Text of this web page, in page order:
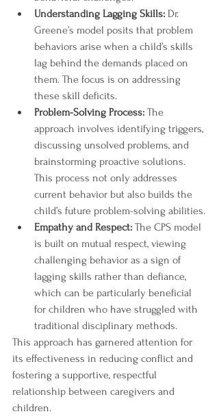
Understanding Lagging Skills: Dr.
Greene’s model posits that problem
behaviors arise when a child’s skills
lag behind the demands placed on
them. The focus is on addressing
these skill deficits.
Problem-Solving Process: The
approach involves identifying triggers,
discussing unsolved problems, and
brainstorming proactive solutions.
This process not only addresses
current behavior but also builds the
child’s future problem-solving abilities.
Empathy and Respect: The CPS model
is built on mutual respect, viewing
challenging behavior as a sign of
lagging skills rather than defiance,
which can be particularly beneficial
for children who have struggled with
traditional disciplinary methods.
This approach has garnered attention for
its effectiveness in reducing conflict and
fostering a supportive, respectful
relationship between caregivers and
children.